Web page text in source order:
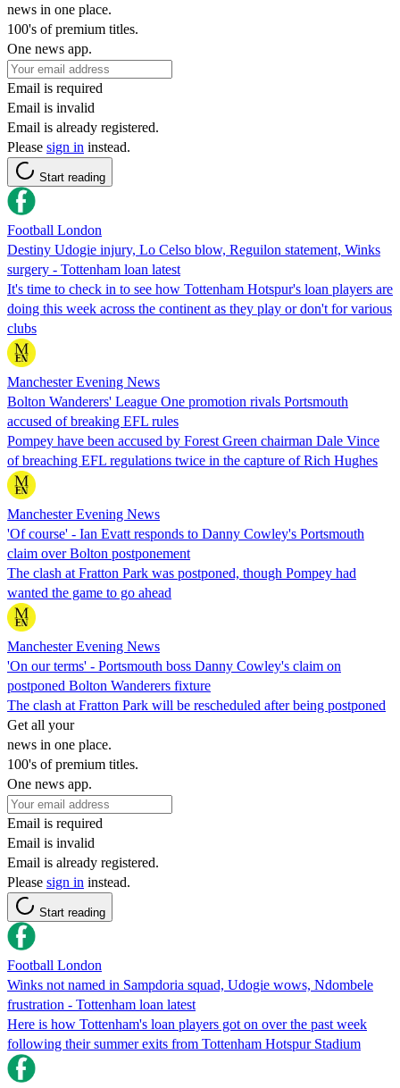
news in one place.
100's of premium titles.
One news app.
Email is required
Email is invalid
Email is already registered.
Please sign in instead.
Start reading
Football London
Destiny Udogie injury, Lo Celso blow, Reguilon statement, Winks
surgery - Tottenham loan latest
It's time to check in to see how Tottenham Hotspur's loan players are
doing this week across the continent as they play or don't for various
clubs
Manchester Evening News
Bolton Wanderers' League One promotion rivals Portsmouth
accused of breaking EFL rules
Pompey have been accused by Forest Green chairman Dale Vince
of breaching EFL regulations twice in the capture of Rich Hughes
Manchester Evening News
'Of course' - Ian Evatt responds to Danny Cowley's Portsmouth
claim over Bolton postponement
The clash at Fratton Park was postponed, though Pompey had
wanted the game to go ahead
Manchester Evening News
'On our terms' - Portsmouth boss Danny Cowley's claim on
postponed Bolton Wanderers fixture
The clash at Fratton Park will be rescheduled after being postponed
Get all your
news in one place.
100's of premium titles.
One news app.
Email is required
Email is invalid
Email is already registered.
Please sign in instead.
Start reading
Football London
Winks not named in Sampdoria squad, Udogie wows, Ndombele
frustration - Tottenham loan latest
Here is how Tottenham's loan players got on over the past week
following their summer exits from Tottenham Hotspur Stadium